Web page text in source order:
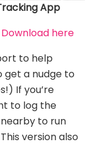
App
Download here
to help
get a nudge to
If you’re
to log the
to run
version also